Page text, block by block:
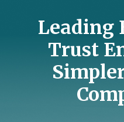
Leading
Trust